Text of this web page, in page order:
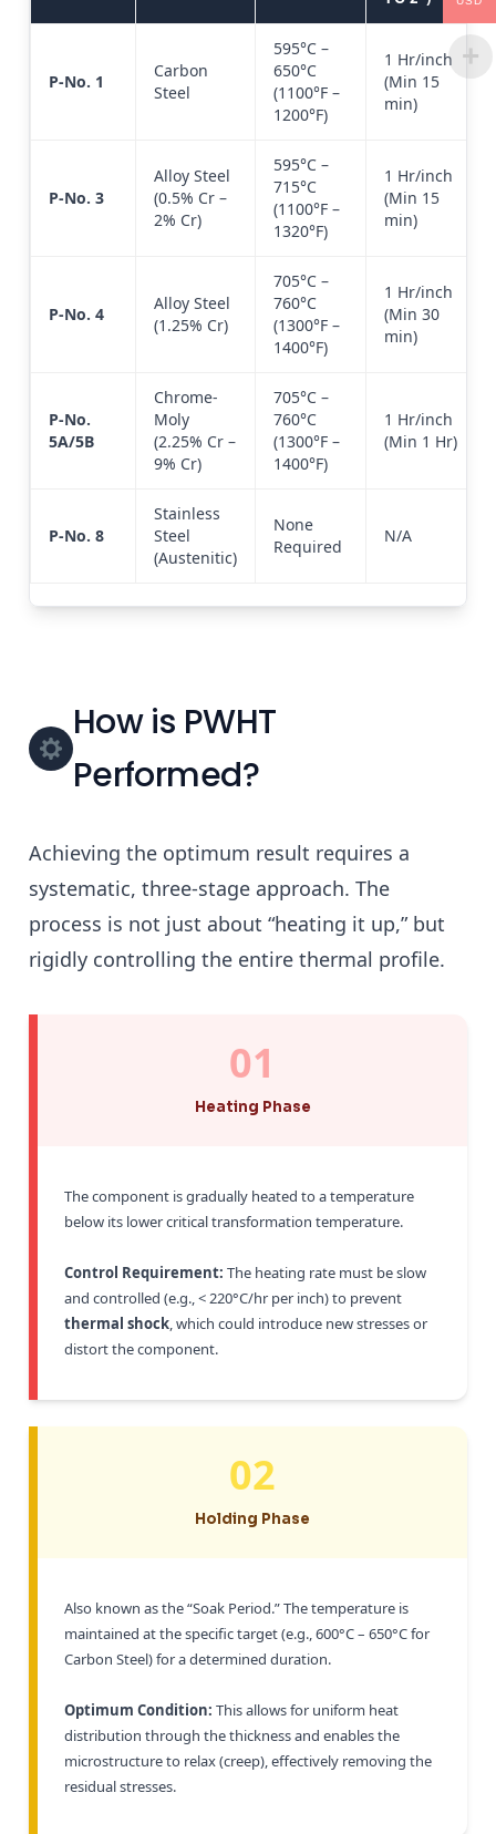
P-No. 1
Carbon
Steel
595°C –
650°C
(1100°F –
1200°F)
1 Hr/inch
(Min 15
min)
P-No. 3
Alloy Steel
(0.5% Cr –
2% Cr)
595°C –
715°C
(1100°F –
1320°F)
1 Hr/inch
(Min 15
min)
P-No. 4
Alloy Steel
(1.25% Cr)
705°C –
760°C
(1300°F –
1400°F)
1 Hr/inch
(Min 30
min)
P-No.
5A/5B
Chrome-
Moly
(2.25% Cr –
9% Cr)
705°C –
760°C
(1300°F –
1400°F)
1 Hr/inch
(Min 1 Hr)
P-No. 8
Stainless
Steel
(Austenitic)
None
Required
N/A
How is PWHT
Performed?
Achieving the optimum result requires a
systematic, three-stage approach. The
process is not just about “heating it up,” but
rigidly controlling the entire thermal profile.
01
Heating Phase
The component is gradually heated to a temperature
below its lower critical transformation temperature.
Control Requirement: The heating rate must be slow
and controlled (e.g., < 220°C/hr per inch) to prevent
thermal shock, which could introduce new stresses or
distort the component.
02
Holding Phase
Also known as the “Soak Period.” The temperature is
maintained at the specific target (e.g., 600°C – 650°C for
Carbon Steel) for a determined duration.
Optimum Condition: This allows for uniform heat
distribution through the thickness and enables the
microstructure to relax (creep), effectively removing the
residual stresses.